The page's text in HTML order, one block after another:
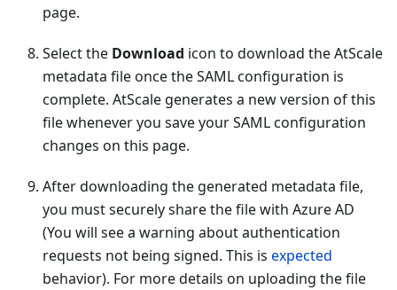
page.
Select the Download icon to download the AtScale
metadata file once the SAML configuration is
complete. AtScale generates a new version of this
file whenever you save your SAML configuration
changes on this page.
After downloading the generated metadata file,
you must securely share the file with Azure AD
(You will see a warning about authentication
requests not being signed. This is expected
behavior). For more details on uploading the file